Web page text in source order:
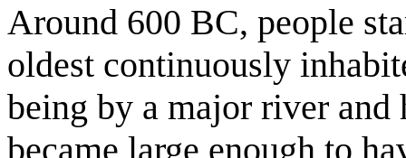
Around 600 BC, people
oldest continuously
being by a major river and
became large enough to